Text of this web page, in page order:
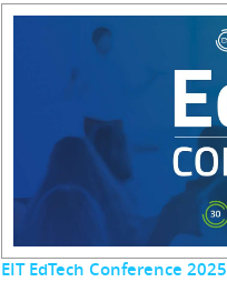
EIT EdTech Conference 2025